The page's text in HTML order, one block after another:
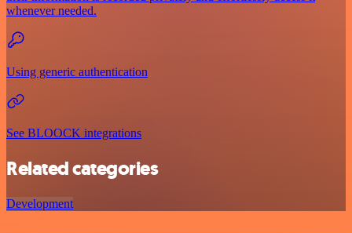
whenever needed.
Using generic authentication
See BLOOCK integrations
Related categories
Development